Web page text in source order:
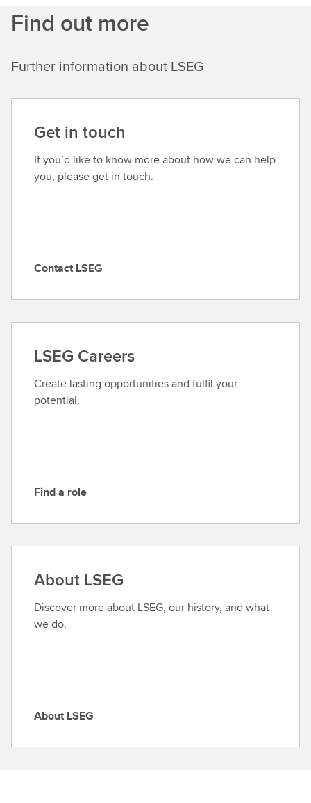
Find out more
Further information about LSEG
Get in touch
If you’d like to know more about how we can help
you, please get in touch.
C
t
c
t
L
S
Contact LSEG
LSEG Careers
Create lasting opportunities and fulfil your
potential.
F
d
r
o
l
e
Find a role
About LSEG
Discover more about LSEG, our history, and what
we do.
A
About LSEG